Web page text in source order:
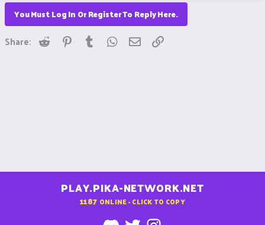
You Must Log In Or Register To Reply Here.
Share: Reddit Pinterest
Tumblr WhatsApp
Email
PLAY.PIKA-NETWORK.NET
1187 ONLINE - CLICK TO COPY